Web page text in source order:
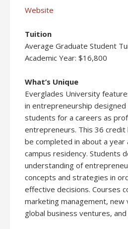
Website
Tuition
Average Graduate Student
Academic Year: $16,800
What’s Unique
Everglades University
in entrepreneurship
students for a careers as
entrepreneurs. This 36 credit
be completed in about a year
campus residency. Students
understanding of
concepts and strategies in
effective decisions. Courses
marketing management, new
global business ventures,